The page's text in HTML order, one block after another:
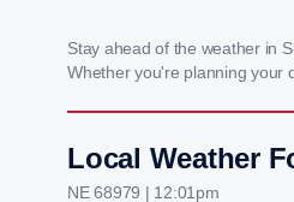
Stay ahead of the weather in
Whether you're planning your
Local Weather
NE 68979 | 12:01pm